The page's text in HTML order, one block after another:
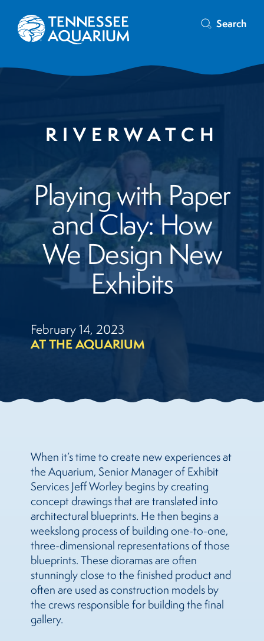
Search
RIVERWATCH
Playing with Paper
and Clay: How
We Design New
Exhibits
February 14, 2023
AT THE AQUARIUM
When it’s time to create new experiences at
the Aquarium, Senior Manager of Exhibit
Services Jeff Worley begins by creating
concept drawings that are translated into
architectural blueprints. He then begins a
weekslong process of building one-to-one,
three-dimensional representations of those
blueprints. These dioramas are often
stunningly close to the finished product and
often are used as construction models by
the crews responsible for building the final
gallery.